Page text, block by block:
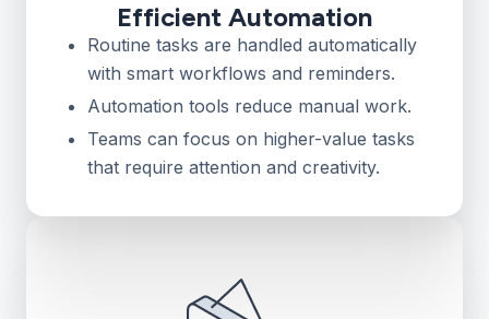
Efficient Automation
Routine tasks are handled automatically
with smart workflows and reminders.
Automation tools reduce manual work.
Teams can focus on higher-value tasks
that require attention and creativity.